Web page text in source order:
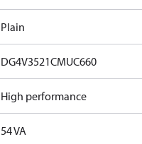
Plain
DG4V3521CMUC660
High performance
54 VA